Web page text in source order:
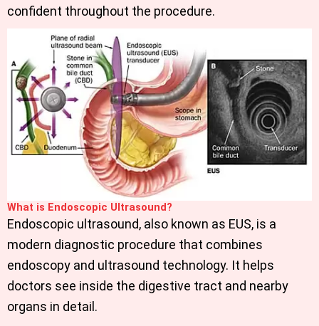
confident throughout the procedure.
What is Endoscopic Ultrasound?
Endoscopic ultrasound, also known as EUS, is a
modern diagnostic procedure that combines
endoscopy and ultrasound technology. It helps
doctors see inside the digestive tract and nearby
organs in detail.